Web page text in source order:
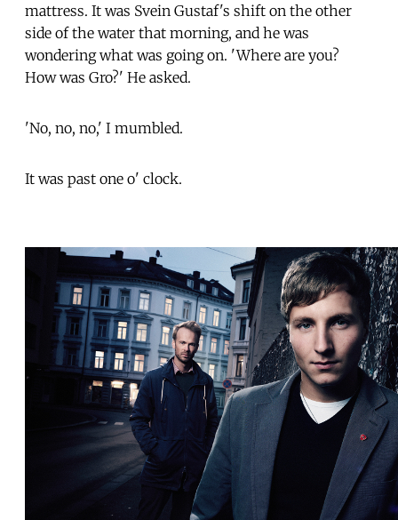
mattress. It was Svein Gustaf's shift on the other
side of the water that morning, and he was
wondering what was going on. 'Where are you?
How was Gro?' He asked.
'No, no, no,' I mumbled.
It was past one o' clock.